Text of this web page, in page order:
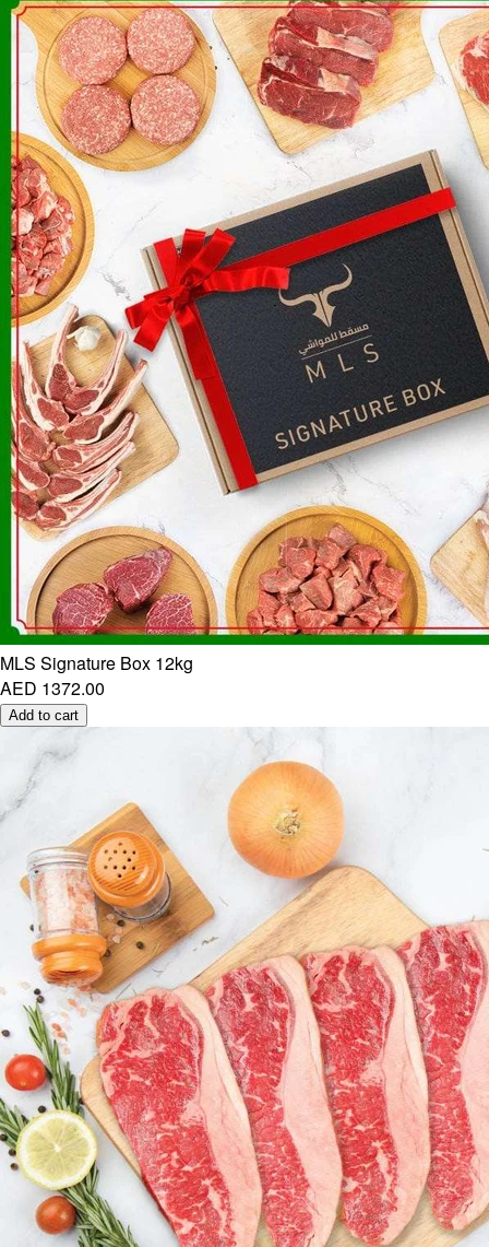
MLS Signature Box 12kg
AED 1372.00
Add to cart